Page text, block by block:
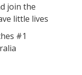
join the
little lives
#1